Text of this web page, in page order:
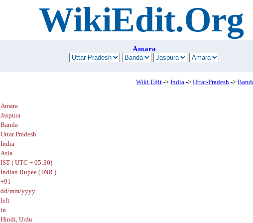
WikiEdit.Org
Amara
Wiki Edit ->India ->Uttar-Pradesh ->
Amara
Jaspura
Banda
Uttar Pradesh
India
Asia
IST ( UTC + 05:30)
Indian Rupee ( INR )
+91
dd/mm/yyyy
left
in
Hindi, Urdu